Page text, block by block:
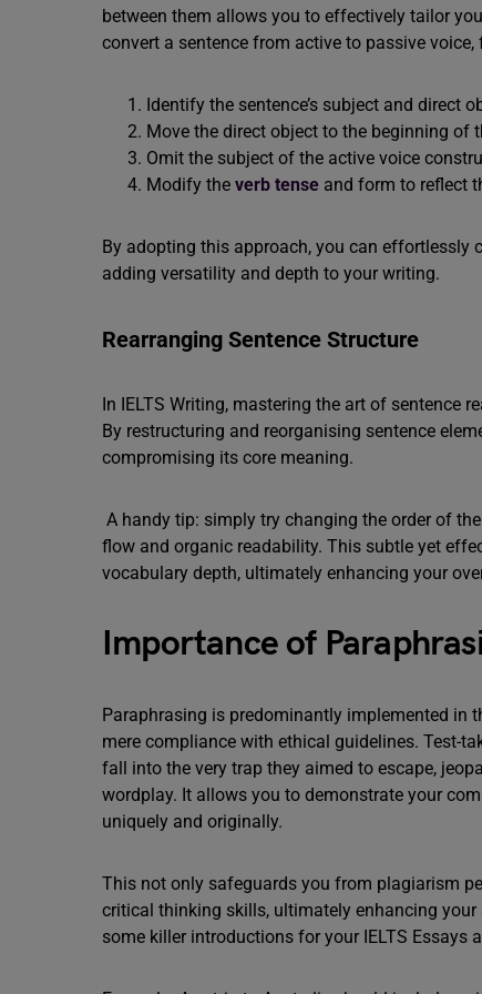
between them allows you to effectively tailor
convert a sentence from active to passive voice,
Identify the sentence’s subject and direct
Move the direct object to the beginning of
Omit the subject of the active voice
Modify the verb tense and form to reflect
By adopting this approach, you can effortlessly
adding versatility and depth to your writing.
Rearranging Sentence Structure
In IELTS Writing, mastering the art of sentence
By restructuring and reorganising sentence
compromising its core meaning.
A handy tip: simply try changing the order of
flow and organic readability. This subtle yet
vocabulary depth, ultimately enhancing your
Importance of
Paraphrasing is predominantly implemented in
mere compliance with ethical guidelines. Test-
fall into the very trap they aimed to escape,
wordplay. It allows you to demonstrate your
uniquely and originally.
This not only safeguards you from plagiarism
critical thinking skills, ultimately enhancing
some killer introductions for your IELTS Essays